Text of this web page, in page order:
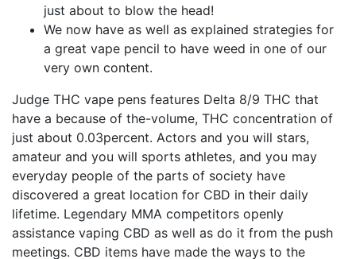
just about to blow the head!
We now have as well as explained strategies for
a great vape pencil to have weed in one of our
very own content.
Judge THC vape pens features Delta 8/9 THC that
have a because of the-volume, THC concentration of
just about 0.03percent. Actors and you will stars,
amateur and you will sports athletes, and you may
everyday people of the parts of society have
discovered a great location for CBD in their daily
lifetime. Legendary MMA competitors openly
assistance vaping CBD as well as do it from the push
meetings. CBD items have made the ways to the